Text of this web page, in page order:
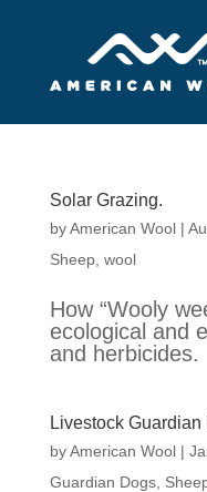
Solar Grazing.
byAmerican Wool|
Sheep, wool
How “Wooly
ecological and
and herbicides.
Livestock Guardian
byAmerican Wool|
Guardian Dogs,